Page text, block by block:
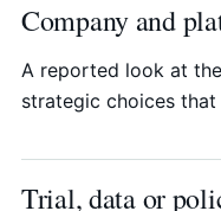
Company and
A reported look at
strategic choices that
Trial, data or